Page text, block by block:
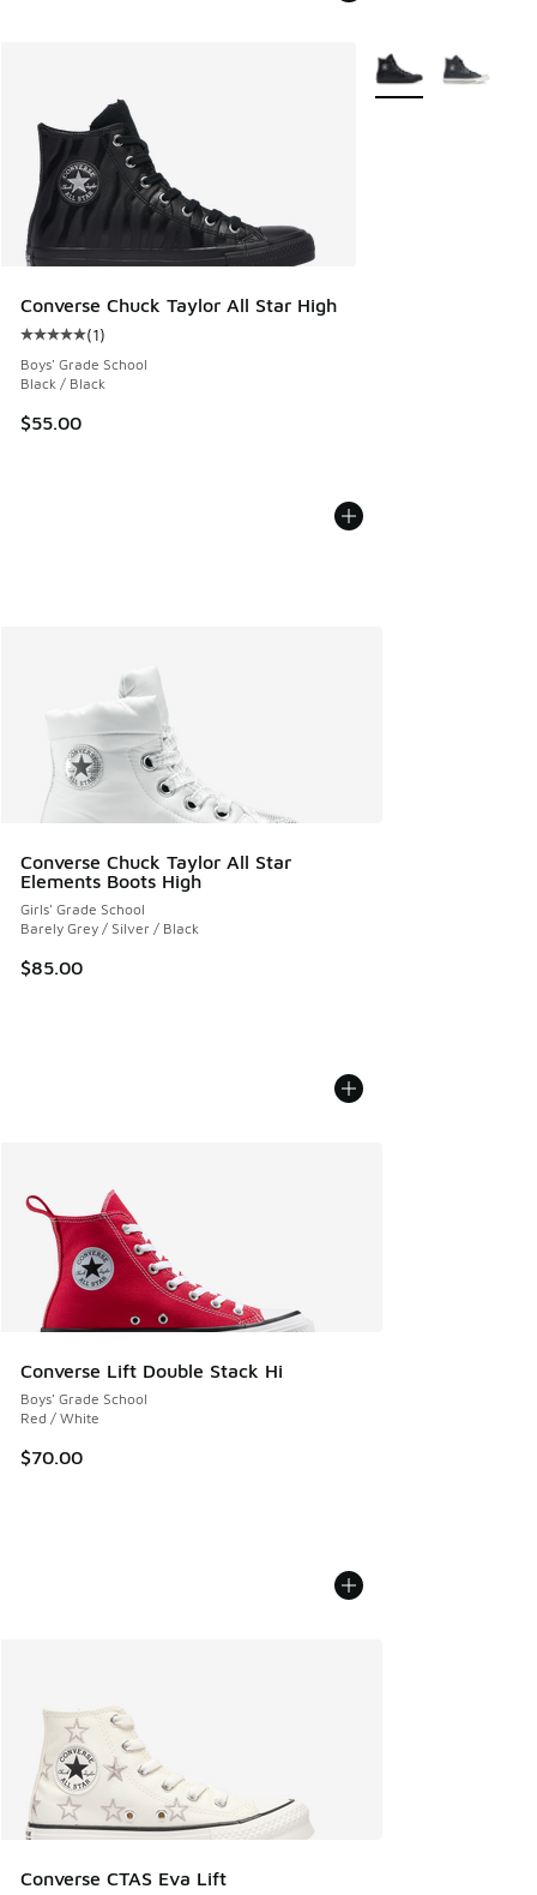
Converse Chuck Taylor All Star High
Average customer rating - [5 out of 5 stars], 1 reviews
(1)
Boys' Grade School
Black / Black
$55.00
More Colors
Converse Chuck Taylor All Star
Elements Boots High
Girls' Grade School
Barely Grey / Silver / Black
$85.00
Converse Lift Double Stack Hi
Boys' Grade School
Red / White
$70.00
Converse CTAS Eva Lift